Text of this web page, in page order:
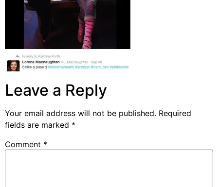
Leave a Reply
Your email address will not be published. Required
fields are marked *
Comment *